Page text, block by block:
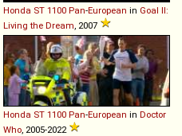
Honda ST 1100 Pan-European in Goal II:
Living the Dream , 2007
Honda ST 1100 Pan-European in Doctor
Who , 2005-2022